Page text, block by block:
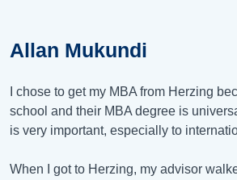
Allan Mukundi
I chose to get my MBA from Herzing
school and their MBA degree is
is very important, especially to
When I got to Herzing, my advisor